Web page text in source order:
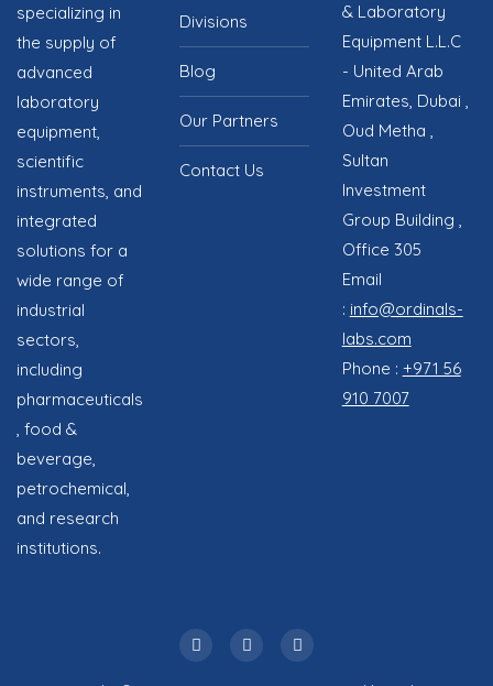
specializing in
the supply of
advanced
laboratory
equipment,
scientific
instruments, and
integrated
solutions for a
wide range of
industrial
sectors,
including
pharmaceuticals
, food &
beverage,
petrochemical,
and research
institutions.
Divisions
Blog
Our Partners
Contact Us
& Laboratory
Equipment L.L.C
- United Arab
Emirates, Dubai ,
Oud Metha ,
Sultan
Investment
Group Building ,
Office 305
Email
: info@ordinals-
labs.com
Phone : +971 56
910 7007